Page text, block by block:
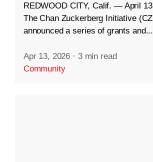
REDWOOD CITY, Calif. — April
The Chan Zuckerberg Initiative
announced a series of grants and...
Apr 13, 2026 · 3 min read
Community